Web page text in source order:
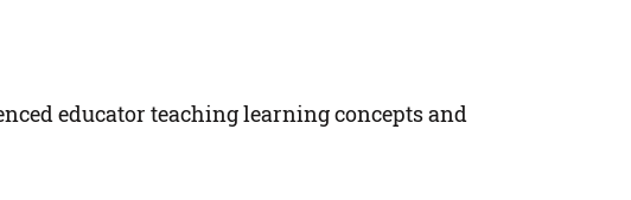
educator teaching learning concepts and